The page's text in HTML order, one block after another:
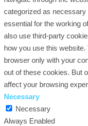
categorized as
essential for the working
also use third-party
how you use this
browser only with your
out of these cookies. But
affect your browsing
Necessary
Necessary
Always Enabled